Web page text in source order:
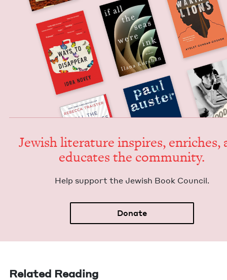
Jew­ish lit­er­a­ture inspires, enrich­es,
edu­cates the community.
Help sup­port the Jew­ish Book Council.
Donate
Related Reading